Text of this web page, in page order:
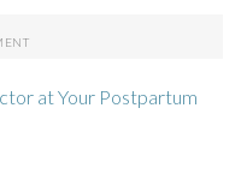
at Your Postpartum